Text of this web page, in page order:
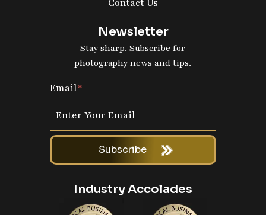
Contact Us
Newsletter
Stay sharp. Subscribe for
photography news and tips.
Email
Subscribe
Industry Accolades